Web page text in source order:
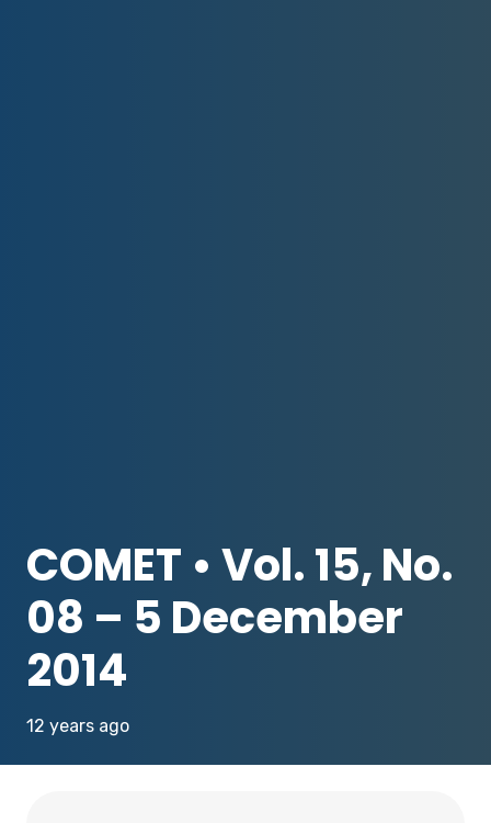
COMET • Vol. 15, No.
08 – 5 December
2014
12 years ago